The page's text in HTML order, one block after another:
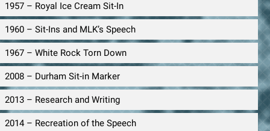
1957 – Royal Ice Cream Sit-In
1960 – Sit-Ins and MLK’s Speech
1967 – White Rock Torn Down
2008 – Durham Sit-in Marker
2013 – Research and Writing
2014 – Recreation of the Speech